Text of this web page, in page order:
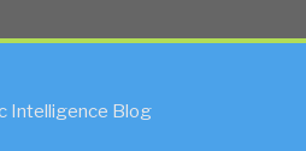
Intelligence Blog